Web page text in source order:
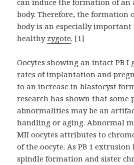
can induce the formation of an
body. Therefore, the formation
body is an especially
healthy zygote. [1]
Oocytes showing an intact PB
rates of implantation and
to an increase in blastocyst
research has shown that some
abnormalities may be an
handling or aging. Abnormal
MII oocytes attributes to
of the oocyte. As PB 1
spindle formation and sister